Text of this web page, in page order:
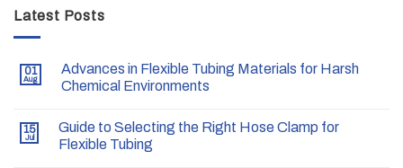
Latest Posts
01
Aug
Advances in Flexible Tubing Materials for Harsh
Chemical Environments
15
Jul
Guide to Selecting the Right Hose Clamp for
Flexible Tubing